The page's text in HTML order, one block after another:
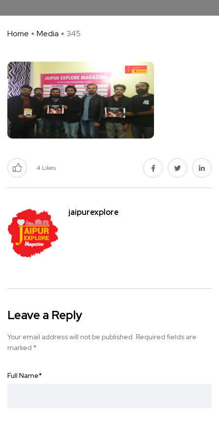
Home Media 345
4 Likes
jaipurexplore
Leave a Reply
Your email address will not be published. Required fields are
marked *
Full Name*